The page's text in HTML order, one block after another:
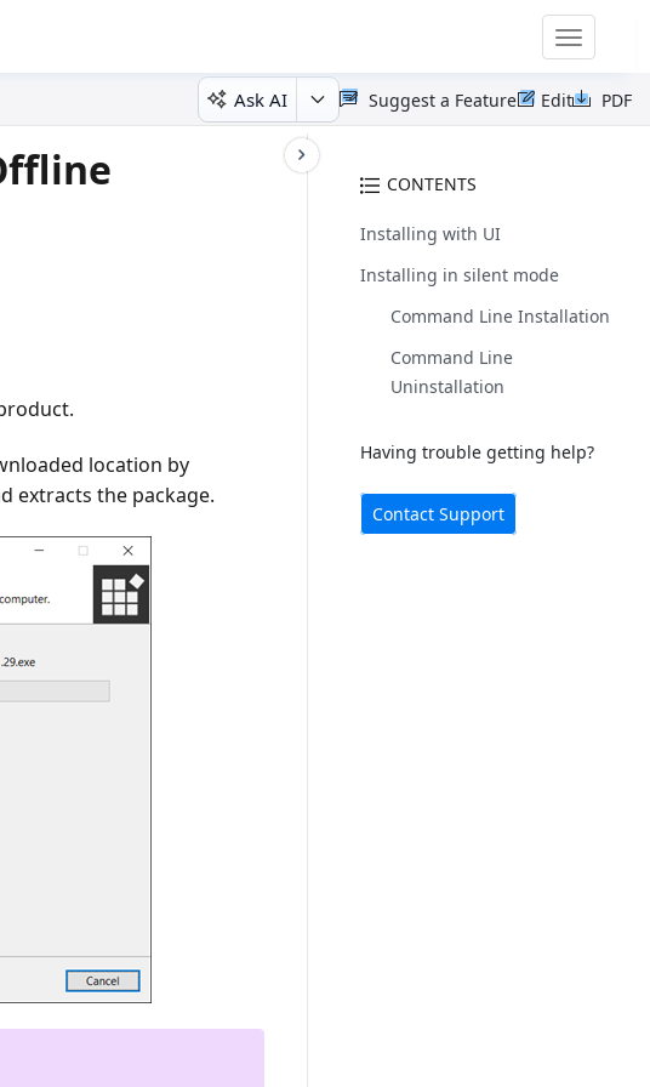
Toggle
Ask AI PDF
Edit
Suggest a Feature
CONTENTS
Installing with UI
Installing in silent mode
Command Line Installation
Command Line
Uninstallation
Having trouble getting help?
Contact Support
location by
extracts the package.